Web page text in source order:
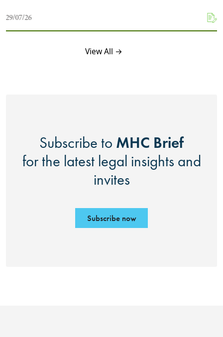
29/07/26
View All →
Subscribe to MHC Brief
for the latest legal insights and
invites
Subscribe now